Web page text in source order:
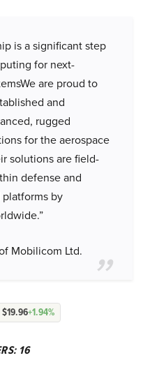
is a significant step
for next-
are proud to
and
rugged
for the aerospace
solutions are field-
defense and
by
Mobilicom Ltd.
$19.96+1.94%
16